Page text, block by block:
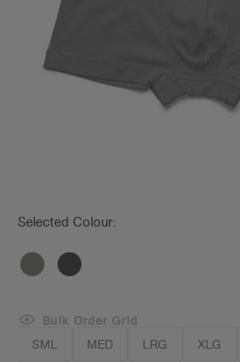
Selected Colour:
SML MED LRG XLG
Bulk Order Grid